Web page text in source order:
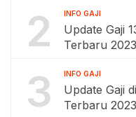
2 INFO GAJI
Update Gaji
Terbaru 2023
3 INFO GAJI
Update Gaji
Terbaru 2023